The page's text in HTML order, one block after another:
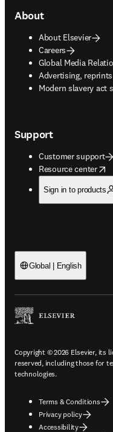
About
About Elsevier
Careers
Global Media
Advertising,
opens in new tab/
Modern slavery act
opens in new tab/
Support
Customer support
Resource center
opens in new tab/
Sign in to products
Global | English
Copyright © 2026 Elsevier, its
reserved, including those for
technologies.
Terms & Conditions
Privacy policy
Accessibility